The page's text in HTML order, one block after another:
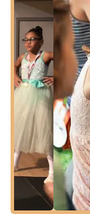
basic
instruction
with more
Diverse
such as
dance,
Age-
different
teenagers,
content.